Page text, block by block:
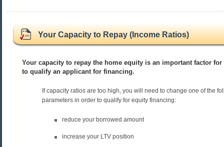
Your Capacity to Repay (Income Ratios)
Your capacity to repay the home equity is an important factor
to qualify an applicant for financing.
If capacity ratios are too high, you will need to change one of the
parameters in order to qualify for equity financing:
reduce your borrowed amount
increase your LTV position